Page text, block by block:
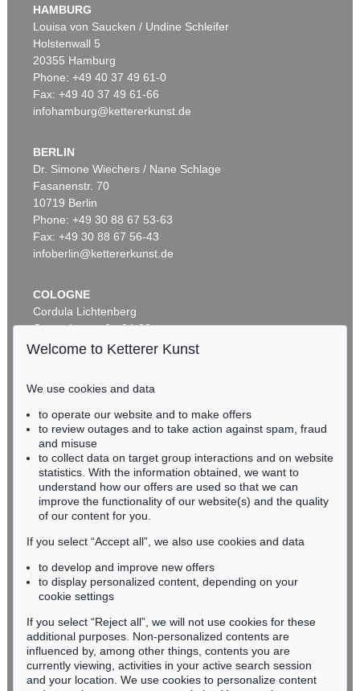
Sold:€ 5,040 / $ 5,796
Auction 549 - Lot 35
K. SCHINKEL
(Baukunst). Architekton. Entwürfe, 1866
Sold:€ 3,750 / $ 4,312
Auction 549 - Lot 210
K. SCHINKEL
Lebenswerk. 16 Bde. 1 Beigabe (Rave)
Sold: € 2,750 / $ 3,162
Auction 334 - Lot 1463
KARL FRIEDRICH SCHINKEL
Italienische Küstenlandschaft , 1804
Sold:
€ 1,800 / $ 2,070
HAMBURG
Louisa von Saucken / Undine Schleifer
Holstenwall 5
20355 Hamburg
Phone: +49 40 37 49 61-0
Fax: +49 40 37 49 61-66
infohamburg@kettererkunst.de
BERLIN
Dr. Simone Wiechers / Nane Schlage
Fasanenstr. 70
10719 Berlin
Phone: +49 30 88 67 53-63
Fax: +49 30 88 67 56-43
infoberlin@kettererkunst.de
COLOGNE
Cordula Lichtenberg
Gertrudenstraße 24-28
50667 Cologne
BADEN-WÜRTTEMBERG
HESSEN
RHINELAND-PALATINATE
Miriam Heß
Phone: +49 62 21 58 80-038
Fax: +49 62 21 58 80-595
infoheidelberg@kettererkunst.de
Never miss an auction again!
We will inform you in time.
Subscribe to the newsletter now >
Welcome to Ketterer Kunst
We use cookies and data
to operate our website and to make offers
to review outages and to take action against spam, fraud
and misuse
to collect data on target group interactions and on website
statistics. With the information obtained, we want to
understand how our offers are used so that we can
improve the functionality of our website(s) and the quality
of our content for you.
If you select “Accept all”, we also use cookies and data
to develop and improve new offers
to display personalized content, depending on your
cookie settings
If you select “Reject all”, we will not use cookies for these
additional purposes. Non-personalized contents are
influenced by, among other things, contents you are
currently viewing, activities in your active search session
and your location. We use cookies to personalize content